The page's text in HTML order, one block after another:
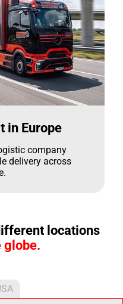
in Europe
company
delivery across
locations
globe.